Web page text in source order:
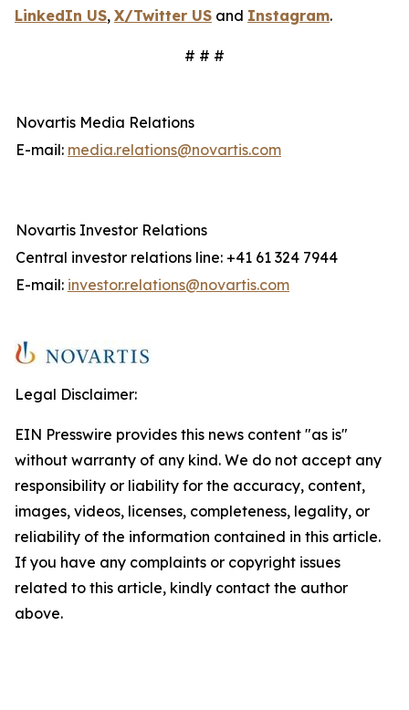
LinkedIn US, X/Twitter US and Instagram.
# # #
Novartis Media Relations
E-mail: media.relations@novartis.com
Novartis Investor Relations
Central investor relations line: +41 61 324 7944
E-mail: investor.relations@novartis.com
Legal Disclaimer:
EIN Presswire provides this news content "as is"
without warranty of any kind. We do not accept any
responsibility or liability for the accuracy, content,
images, videos, licenses, completeness, legality, or
reliability of the information contained in this article.
If you have any complaints or copyright issues
related to this article, kindly contact the author
above.